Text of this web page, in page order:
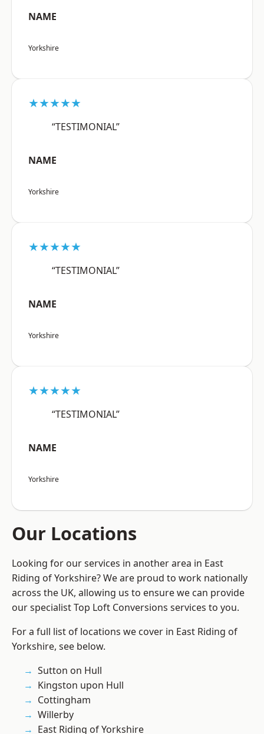
NAME
Yorkshire
★★★★★
“TESTIMONIAL”
NAME
Yorkshire
★★★★★
“TESTIMONIAL”
NAME
Yorkshire
★★★★★
“TESTIMONIAL”
NAME
Yorkshire
Our Locations
Looking for our services in another area in East
Riding of Yorkshire? We are proud to work nationally
across the UK, allowing us to ensure we can provide
our specialist Top Loft Conversions services to you.
For a full list of locations we cover in East Riding of
Yorkshire, see below.
Sutton on Hull
Kingston upon Hull
Cottingham
Willerby
East Riding of Yorkshire